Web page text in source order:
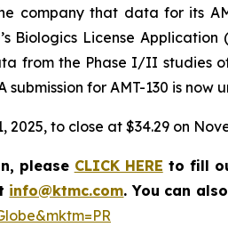
company that data for its
License Application
from the Phase I/II studies
for AMT-130 is now
to close at $34.29 on
please CLICK HERE to fill
info@ktmc.com. You can